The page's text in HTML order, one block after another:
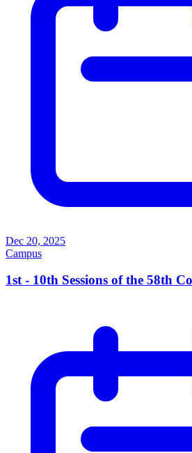
Dec 20, 2025
Campus
1st - 10th Sessions of the 58th